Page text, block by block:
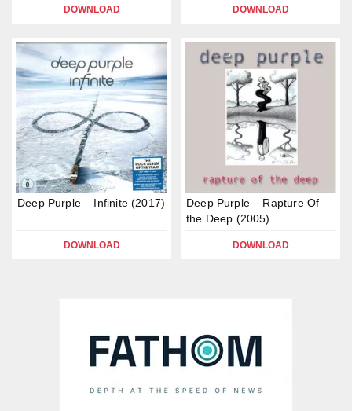
DOWNLOAD DOWNLOAD
Deep Purple – Infinite (2017)
DOWNLOAD
Deep Purple – Rapture Of
the Deep (2005)
DOWNLOAD